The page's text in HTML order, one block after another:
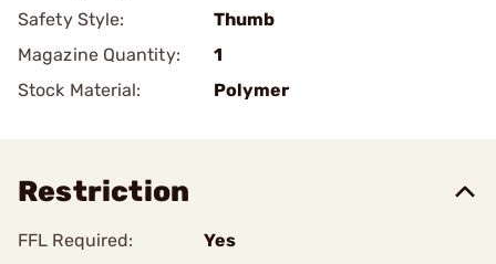
Safety Style:
Thumb
Magazine Quantity:
1
Stock Material:
Polymer
Restriction
FFL Required:
Yes